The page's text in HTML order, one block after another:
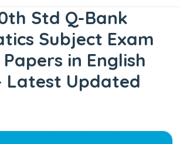
Std Q-Bank
Subject Exam
in English
Latest Updated